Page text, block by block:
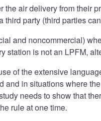
the air delivery from their
party (third parties
and noncommercial)
station is not an LPFM,
of the extensive
in situations where
needs to show that
rule at one time.